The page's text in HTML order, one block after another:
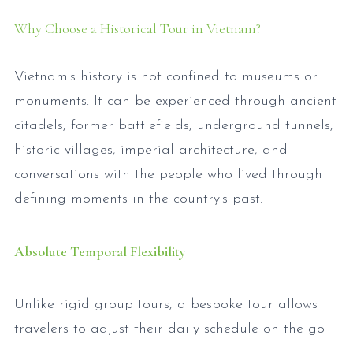
Why Choose a Historical Tour in Vietnam?
Vietnam's history is not confined to museums or
monuments. It can be experienced through ancient
citadels, former battlefields, underground tunnels,
historic villages, imperial architecture, and
conversations with the people who lived through
defining moments in the country's past.
Absolute Temporal Flexibility
Unlike rigid group tours, a bespoke tour allows
travelers to adjust their daily schedule on the go